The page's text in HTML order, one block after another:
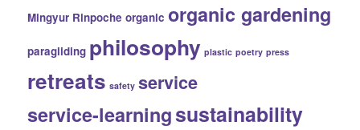
Mingyur Rinpoche organic organic gardening
paragliding philosophy plastic poetry press
retreats safety service
service-learningsustainability